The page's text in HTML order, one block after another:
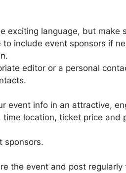
language, but make
include event sponsors if
editor or a personal
event info in an attractive,
location, ticket price and
sponsors.
the event and post